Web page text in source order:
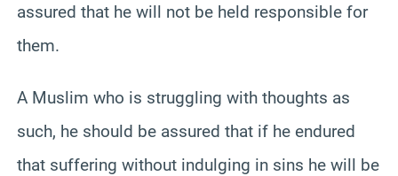
assured that he will not be held responsible for
them.
A Muslim who is struggling with thoughts as
such, he should be assured that if he endured
that suffering without indulging in sins he will be